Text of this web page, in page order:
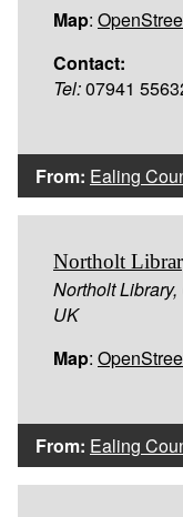
Map:
Contact:
Tel:07941
From: Ealing
Northolt
Northolt
UK
Map:
From: Ealing